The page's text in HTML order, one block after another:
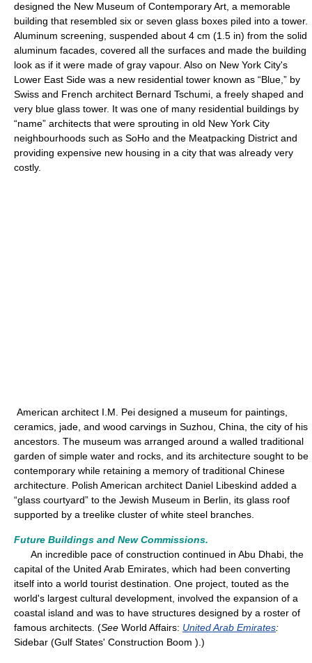
designed the New Museum of Contemporary Art, a memorable
building that resembled six or seven glass boxes piled into a tower.
Aluminum screening, suspended about 4 cm (1.5 in) from the solid
aluminum facades, covered all the surfaces and made the building
look as if it were made of gray vapour. Also on New York City's
Lower East Side was a new residential tower known as “Blue,” by
Swiss and French architect Bernard Tschumi, a freely shaped and
very blue glass tower. It was one of many residential buildings by
“name” architects that were sprouting in old New York City
neighbourhoods such as SoHo and the Meatpacking District and
providing expensive new housing in a city that was already very
costly.
American architect I.M. Pei designed a museum for paintings,
ceramics, jade, and wood carvings in Suzhou, China, the city of his
ancestors. The museum was arranged around a walled traditional
garden of simple water and rocks, and its architecture sought to be
contemporary while retaining a memory of traditional Chinese
architecture. Polish American architect Daniel Libeskind added a
“glass courtyard” to the Jewish Museum in Berlin, its glass roof
supported by a treelike cluster of white steel branches.
Future Buildings and New Commissions.
An incredible pace of construction continued in Abu Dhabi, the
capital of the United Arab Emirates, which had been converting
itself into a world tourist destination. One project, touted as the
world's largest cultural development, involved the expansion of a
coastal island and was to have structures designed by a roster of
famous architects. (See World Affairs: United Arab Emirates:
Sidebar (Gulf States' Construction Boom ).)